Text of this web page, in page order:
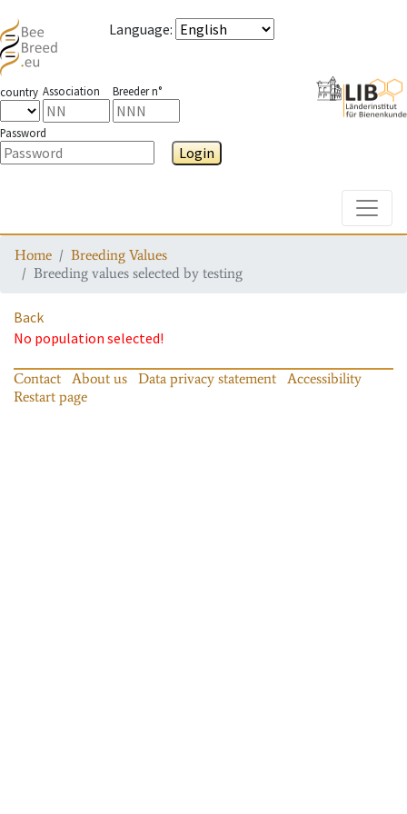
Language:
country Association Breeder n°
Password
Login
Home
Breeding Values
Breeding values selected by testing
Back
No population selected!
Contact About us Data privacy statement
Accessibility
Restart page